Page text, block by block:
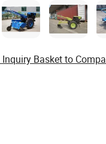
Inquiry Basket to